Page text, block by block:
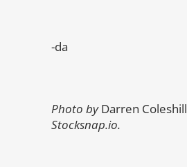
-da
Photo byDarren Coleshill
Stocksnap.io.